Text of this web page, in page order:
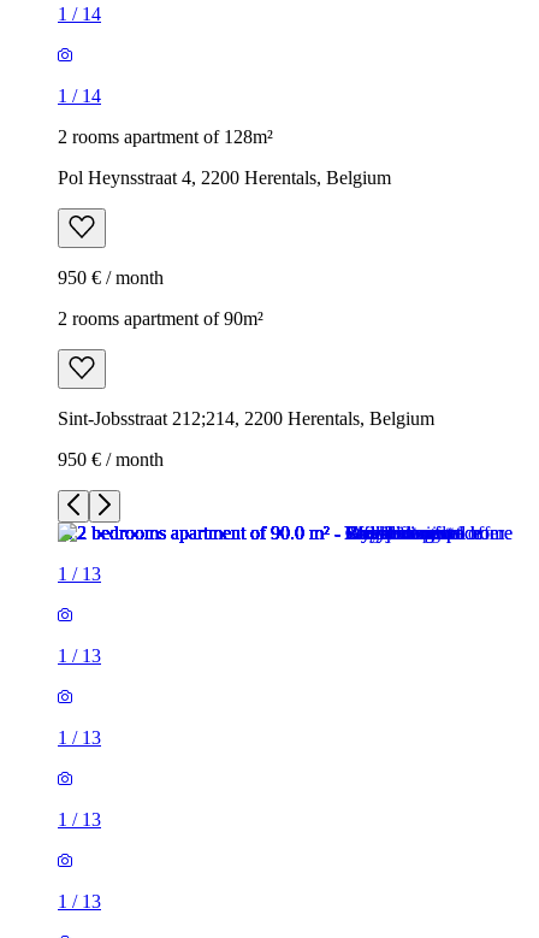
1 / 14
1 / 14
2 rooms apartment of 128m²
Pol Heynsstraat 4, 2200 Herentals, Belgium
950 € / month
2 rooms apartment of 90m²
Sint-Jobsstraat 212;214, 2200 Herentals, Belgium
950 € / month
1 / 13
1 / 13
1 / 13
1 / 13
1 / 13